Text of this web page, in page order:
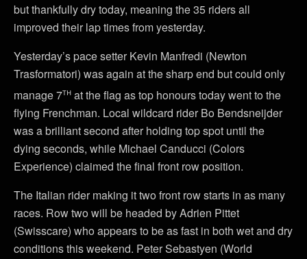
but thankfully dry today, meaning the 35 riders all
improved their lap times from yesterday.
Yesterday’s pace setter Kevin Manfredi (Newton
Trasformatori) was again at the sharp end but could only
manage 7th at the flag as top honours today went to the
flying Frenchman. Local wildcard rider Bo Bendsneijder
was a brilliant second after holding top spot until the
dying seconds, while Michael Canducci (Colors
Experience) claimed the final front row position.
The Italian rider making it two front row starts in as many
races. Row two will be headed by Adrien Pittet
(Swisscare) who appears to be as fast in both wet and dry
conditions this weekend. Peter Sebastyen (World